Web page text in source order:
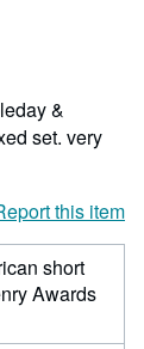
&
set. very
this item
short
Awards